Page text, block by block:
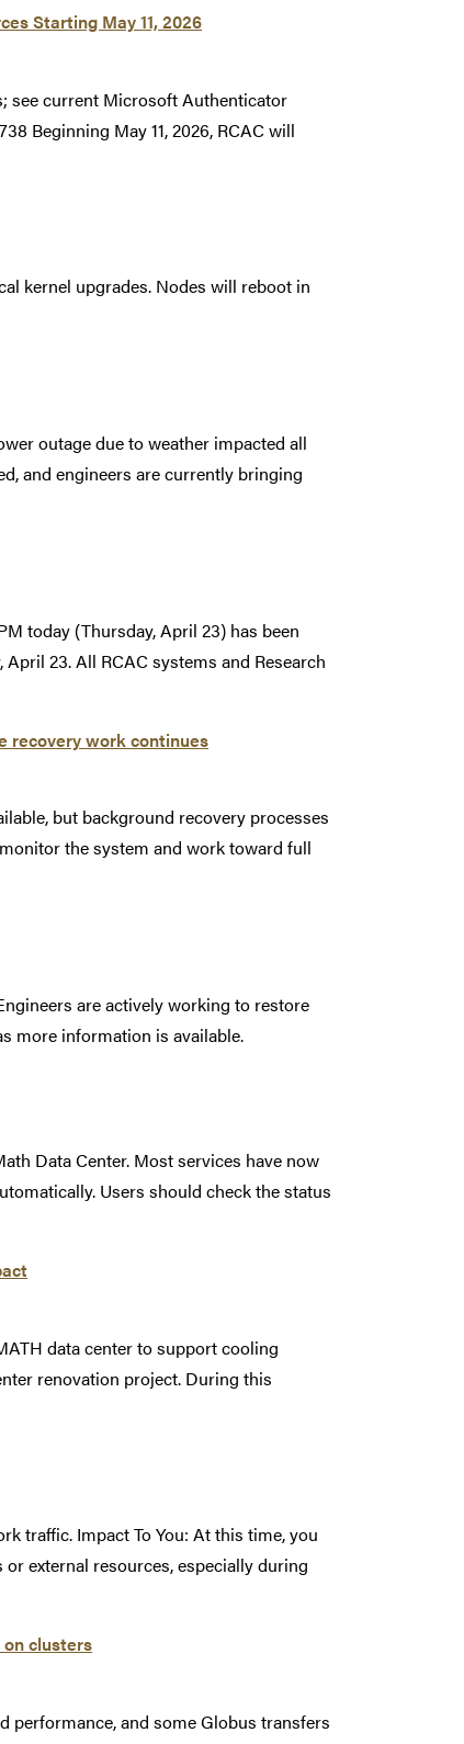
Starting May 11, 2026
see current Microsoft Authenticator
Beginning May 11, 2026, RCAC will
kernel upgrades. Nodes will reboot in
outage due to weather impacted all
and engineers are currently bringing
today (Thursday, April 23) has been
23. All RCAC systems and Research
recovery work continues
but background recovery processes
the system and work toward full
are actively working to restore
more information is available.
Data Center. Most services have now
Users should check the status
data center to support cooling
renovation project. During this
traffic. Impact To You: At this time, you
external resources, especially during
clusters
performance, and some Globus transfers